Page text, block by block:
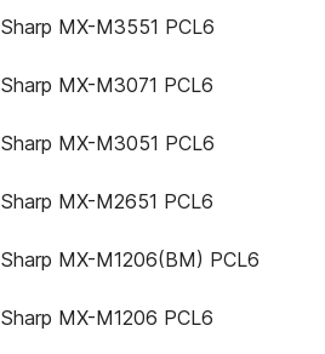
Sharp MX-M3551 PCL6
Sharp MX-M3071 PCL6
Sharp MX-M3051 PCL6
Sharp MX-M2651 PCL6
Sharp MX-M1206(BM) PCL6
Sharp MX-M1206 PCL6